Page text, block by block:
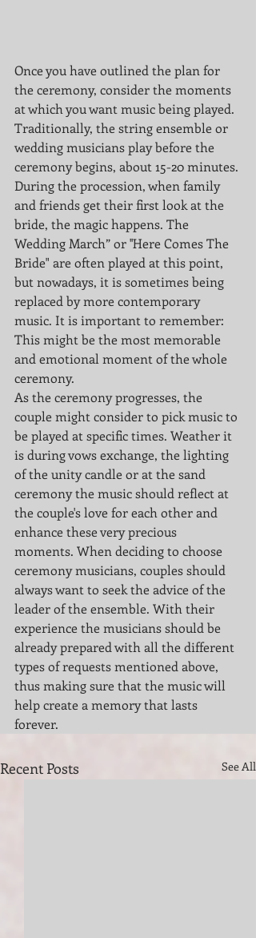
Once you have outlined the plan for
the ceremony, consider the moments
at which you want music being played.
Traditionally, the string ensemble or
wedding musicians play before the
ceremony begins, about 15-20 minutes.
During the procession, when family
and friends get their first look at the
bride, the magic happens. The
Wedding March” or ''Here Comes The
Bride" are often played at this point,
but nowadays, it is sometimes being
replaced by more contemporary
music. It is important to remember:
This might be the most memorable
and emotional moment of the whole
ceremony.
As the ceremony progresses, the
couple might consider to pick music to
be played at specific times. Weather it
is during vows exchange, the lighting
of the unity candle or at the sand
ceremony the music should reflect at
the couple's love for each other and
enhance these very precious
moments. When deciding to choose
ceremony musicians, couples should
always want to seek the advice of the
leader of the ensemble. With their
experience the musicians should be
already prepared with all the different
types of requests mentioned above,
thus making sure that the music will
help create a memory that lasts
forever.
Recent Posts See All